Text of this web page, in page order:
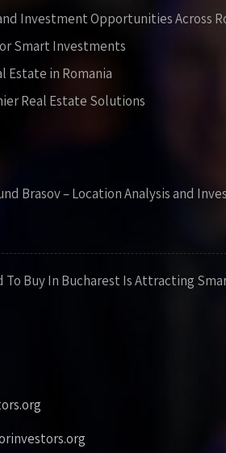
Investment Opportunities Across
Smart Investments
Estate in Romania
Real Estate Solutions
Brasov – Location Analysis and
To Buy In Bucharest Is Attracting